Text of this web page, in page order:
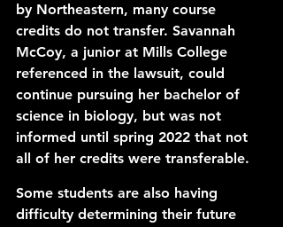
by Northeastern, many course
credits do not transfer. Savannah
McCoy, a junior at Mills College
referenced in the lawsuit, could
continue pursuing her bachelor of
science in biology, but was not
informed until spring 2022 that not
all of her credits were transferable.
Some students are also having
difficulty determining their future